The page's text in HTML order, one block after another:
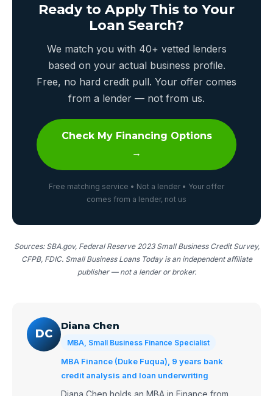
Ready to Apply This to Your
Loan Search?
We match you with 40+ vetted lenders
based on your actual business profile.
Free, no hard credit pull. Your offer comes
from a lender — not from us.
Check My Financing Options
→
Free matching service • Not a lender • Your offer
comes from a lender, not us
Sources: SBA.gov, Federal Reserve 2023 Small Business Credit Survey,
CFPB, FDIC. Small Business Loans Today is an independent affiliate
publisher — not a lender or broker.
DC
Diana Chen
MBA, Small Business Finance Specialist
MBA Finance (Duke Fuqua), 9 years bank
credit analysis and loan underwriting
Diana Chen holds an MBA in Finance from